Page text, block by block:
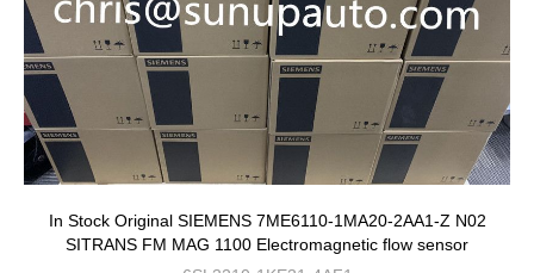
In Stock Original SIEMENS 7ME6110-1MA20-2AA1-Z N02
SITRANS FM MAG 1100 Electromagnetic flow sensor